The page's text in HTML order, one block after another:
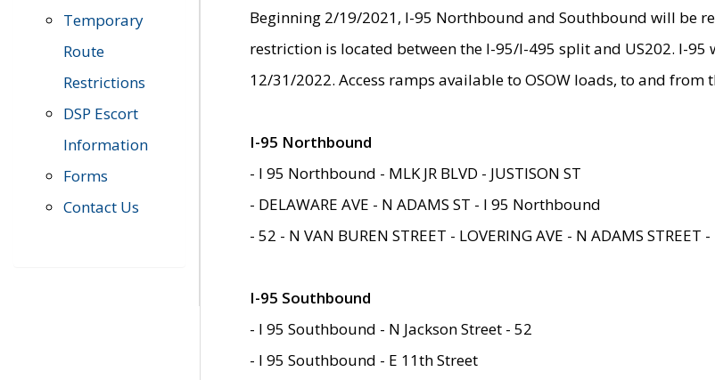
Temporary
Route
Restrictions
DSP Escort
Information
Forms
Contact Us
Beginning 2/19/2021, I-95 Northbound and Southbound will be
restriction is located between the I-95/I-495 split and US202. I-
12/31/2022. Access ramps available to OSOW loads, to and
I-95 Northbound
- I 95 Northbound - MLK JR BLVD - JUSTISON ST
- DELAWARE AVE - N ADAMS ST - I 95 Northbound
- 52 - N VAN BUREN STREET - LOVERING AVE - N ADAMS
I-95 Southbound
- I 95 Southbound - N Jackson Street - 52
- I 95 Southbound - E 11th Street